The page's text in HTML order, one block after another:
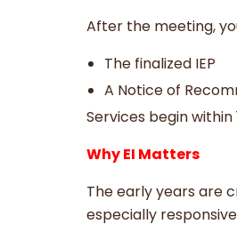
After the meeting,
The finalized IEP
A Notice of
Services begin
Why EI Matters
The early years are
especially